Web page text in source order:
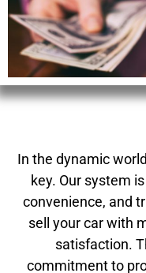
In the dynamic
key. Our system
convenience, and
sell your car with
satisfaction.
commitment to